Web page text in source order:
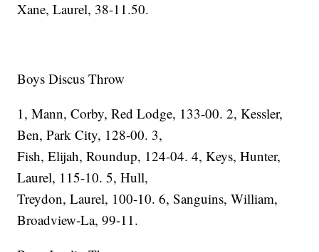
Xane, Laurel, 38-11.50.
Boys Discus Throw
1, Mann, Corby, Red Lodge, 133-00. 2, Kessler,
Ben, Park City, 128-00. 3,
Fish, Elijah, Roundup, 124-04. 4, Keys, Hunter,
Laurel, 115-10. 5, Hull,
Treydon, Laurel, 100-10. 6, Sanguins, William,
Broadview-La, 99-11.